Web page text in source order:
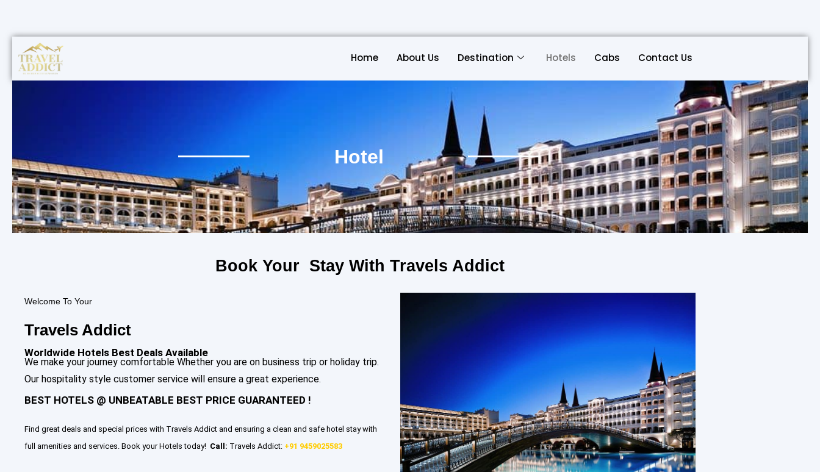
Home About Us Destination Hotels Cabs Contact Us
Hotel
Book Your Stay With Travels Addict
Welcome To Your
Travels Addict
Worldwide Hotels Best Deals Available
We make your journey comfortable Whether you are on business trip or holiday trip.
Our hospitality style customer service will ensure a great experience.
BEST HOTELS @ UNBEATABLE BEST PRICE GUARANTEED !
Find great deals and special prices with Travels Addict and ensuring a clean and safe hotel stay with
full amenities and services. Book your Hotels today! Call: Travels Addict: +91 9459025583